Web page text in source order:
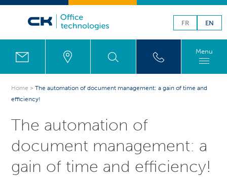
FR EN
Menu
Home >The automation of document management: a gain of time and
efficiency!
The automation of
document management: a
gain of time and efficiency!